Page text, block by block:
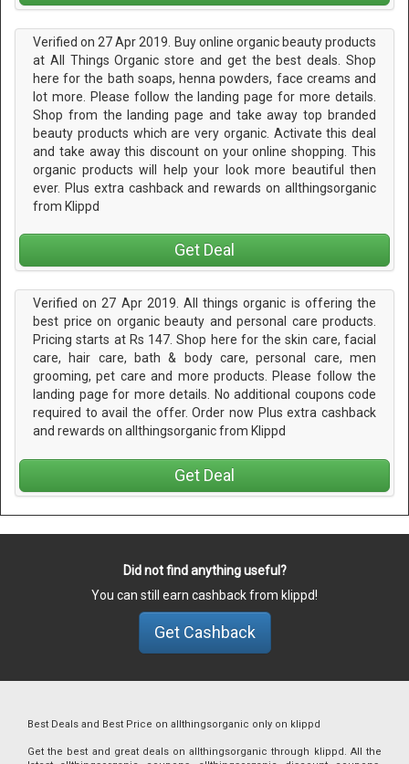
Verified on 27 Apr 2019. Buy online organic beauty products
at All Things Organic store and get the best deals. Shop
here for the bath soaps, henna powders, face creams and
lot more. Please follow the landing page for more details.
Shop from the landing page and take away top branded
beauty products which are very organic. Activate this deal
and take away this discount on your online shopping. This
organic products will help your look more beautiful then
ever. Plus extra cashback and rewards on allthingsorganic
from Klippd
Get Deal
Verified on 27 Apr 2019. All things organic is offering the
best price on organic beauty and personal care products.
Pricing starts at Rs 147. Shop here for the skin care, facial
care, hair care, bath & body care, personal care, men
grooming, pet care and more products. Please follow the
landing page for more details. No additional coupons code
required to avail the offer. Order now Plus extra cashback
and rewards on allthingsorganic from Klippd
Get Deal
Did not find anything useful?
You can still earn cashback from klippd!
Get Cashback
Best Deals and Best Price on allthingsorganic only on klippd
Get the best and great deals on allthingsorganic through klippd. All the